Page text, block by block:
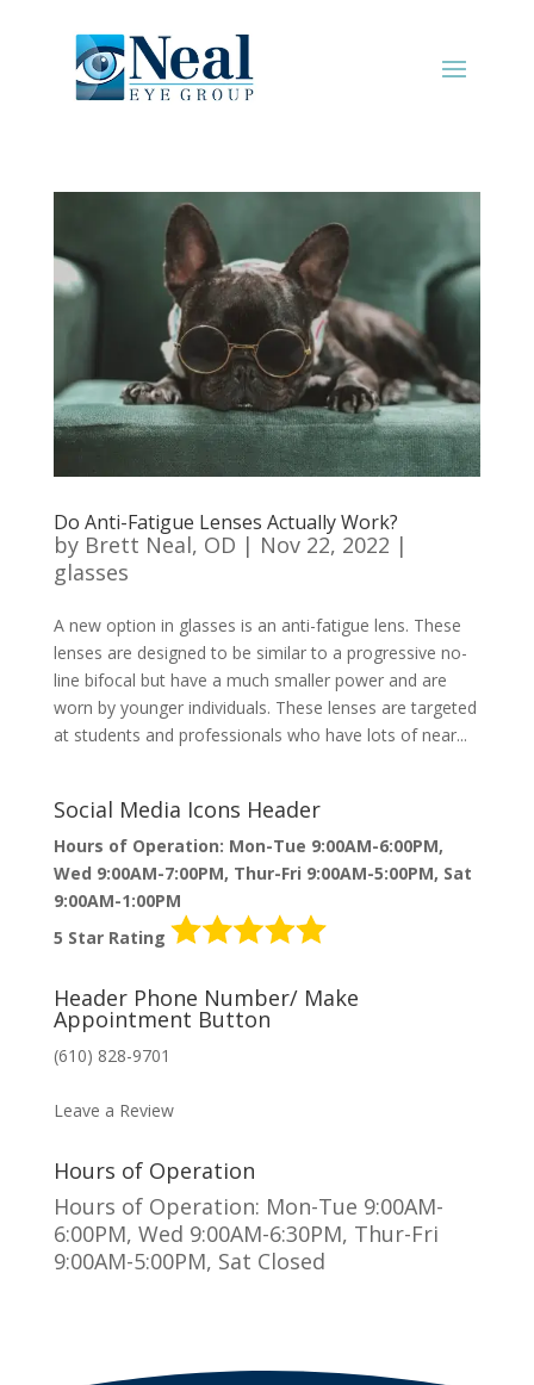
Do Anti-Fatigue Lenses Actually Work?
by Brett Neal, OD | Nov 22, 2022 |
glasses
A new option in glasses is an anti-fatigue lens. These
lenses are designed to be similar to a progressive no-
line bifocal but have a much smaller power and are
worn by younger individuals. These lenses are targeted
at students and professionals who have lots of near...
Social Media Icons Header
Hours of Operation: Mon-Tue 9:00AM-6:00PM,
Wed 9:00AM-7:00PM, Thur-Fri 9:00AM-5:00PM, Sat
9:00AM-1:00PM
5 Star Rating
Header Phone Number/ Make
Appointment Button
(610) 828-9701
Leave a Review
Hours of Operation
Hours of Operation: Mon-Tue 9:00AM-
6:00PM, Wed 9:00AM-6:30PM, Thur-Fri
9:00AM-5:00PM, Sat Closed